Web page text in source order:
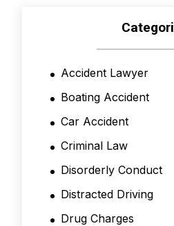
Accident Lawyer
Boating Accident
Car Accident
Criminal Law
Disorderly Conduct
Distracted Driving
Drug Charges